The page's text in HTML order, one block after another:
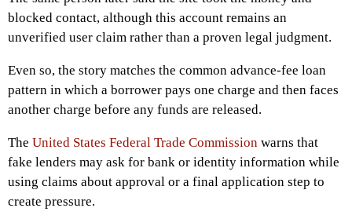
blocked contact, although this account remains an
unverified user claim rather than a proven legal judgment.
Even so, the story matches the common advance-fee loan
pattern in which a borrower pays one charge and then faces
another charge before any funds are released.
The United States Federal Trade Commission warns that
fake lenders may ask for bank or identity information while
using claims about approval or a final application step to
create pressure.